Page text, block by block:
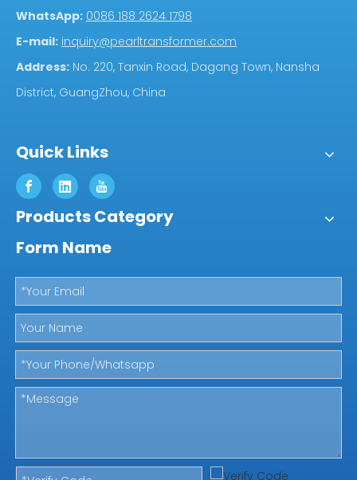
WhatsApp: 0086 188 2624 1798
E-mail: inquiry@pearltransformer.com
Address: No. 220, Tanxin Road, Dagang Town, Nansha
District, GuangZhou, China
Quick Links
Products Category
Form Name